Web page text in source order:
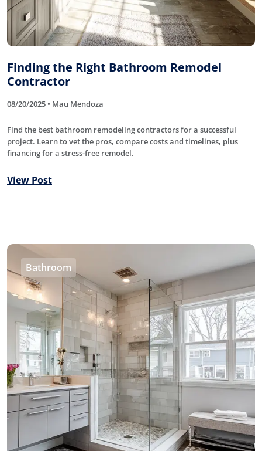
Finding the Right Bathroom Remodel
Contractor
08/20/2025 • Mau Mendoza
Find the best bathroom remodeling contractors for a successful
project. Learn to vet the pros, compare costs and timelines, plus
financing for a stress-free remodel.
View Post
Bathroom